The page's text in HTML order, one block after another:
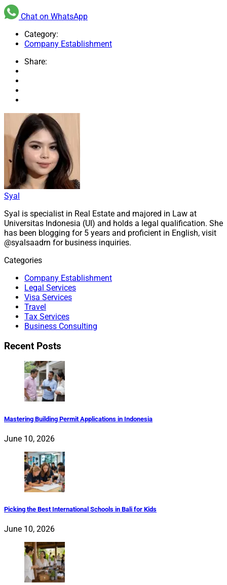
Chat on WhatsApp
Category:
Company Establishment
Share:
Syal
Syal is specialist in Real Estate and majored in Law at
Universitas Indonesia (UI) and holds a legal qualification. She
has been blogging for 5 years and proficient in English, visit
@syalsaadrn for business inquiries.
Categories
Company Establishment
Legal Services
Visa Services
Travel
Tax Services
Business Consulting
Recent Posts
Mastering Building Permit Applications in Indonesia
June 10, 2026
Picking the Best International Schools in Bali for Kids
June 10, 2026